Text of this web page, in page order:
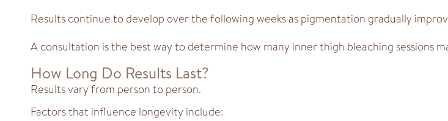
Results continue to develop over the following weeks as pigmentation gradually
A consultation is the best way to determine how many inner thigh bleaching sessions
How Long Do Results Last?
Results vary from person to person.
Factors that influence longevity include: